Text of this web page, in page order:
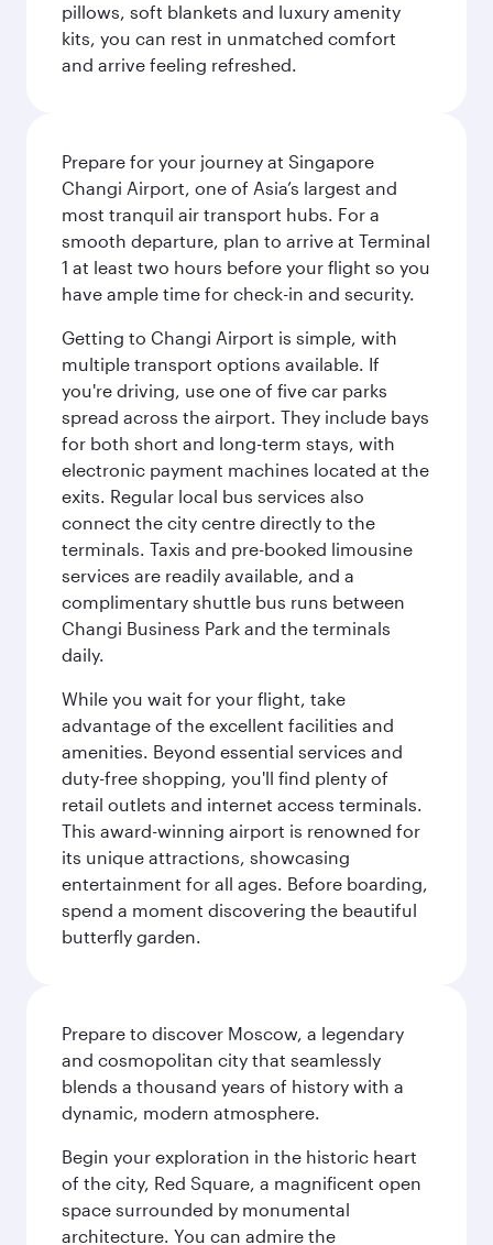
pillows, soft blankets and luxury amenity
kits, you can rest in unmatched comfort
and arrive feeling refreshed.
Prepare for your journey at Singapore
Changi Airport, one of Asia’s largest and
most tranquil air transport hubs. For a
smooth departure, plan to arrive at Terminal
1 at least two hours before your flight so you
have ample time for check-in and security.
Getting to Changi Airport is simple, with
multiple transport options available. If
you're driving, use one of five car parks
spread across the airport. They include bays
for both short and long-term stays, with
electronic payment machines located at the
exits. Regular local bus services also
connect the city centre directly to the
terminals. Taxis and pre-booked limousine
services are readily available, and a
complimentary shuttle bus runs between
Changi Business Park and the terminals
daily.
While you wait for your flight, take
advantage of the excellent facilities and
amenities. Beyond essential services and
duty-free shopping, you'll find plenty of
retail outlets and internet access terminals.
This award-winning airport is renowned for
its unique attractions, showcasing
entertainment for all ages. Before boarding,
spend a moment discovering the beautiful
butterfly garden.
Prepare to discover Moscow, a legendary
and cosmopolitan city that seamlessly
blends a thousand years of history with a
dynamic, modern atmosphere.
Begin your exploration in the historic heart
of the city, Red Square, a magnificent open
space surrounded by monumental
architecture. You can admire the